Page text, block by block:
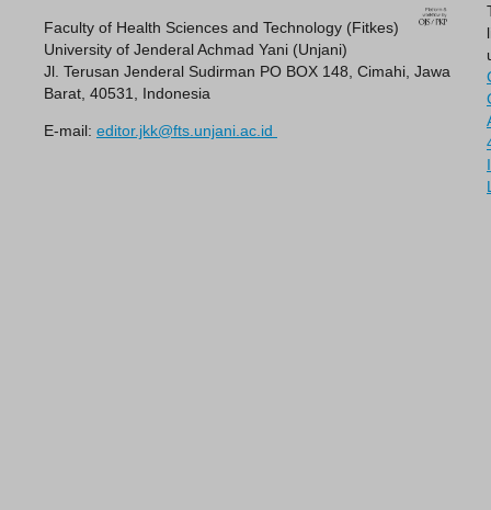
Faculty of Health Sciences and Technology (Fitkes)
University of Jenderal Achmad Yani (Unjani)
Jl. Terusan Jenderal Sudirman PO BOX 148, Cimahi, Jawa
Barat, 40531, Indonesia
E-mail: editor.jkk@fts.unjani.ac.id